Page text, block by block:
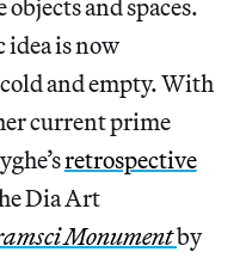
and spaces.
is now
and empty. With
current prime
retrospective
Dia Art
Monumentby